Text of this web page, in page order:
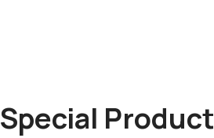
Special Product